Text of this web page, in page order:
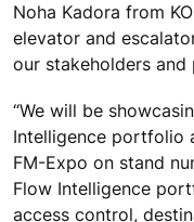
Noha Kadora from
elevator and
our stakeholders
“We will be
Intelligence portfolio
FM-Expo on stand
Flow Intelligence
access control,